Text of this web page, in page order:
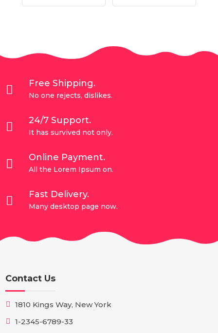
 Free Shipping.
No one rejects, dislikes.
 24/7 Support.
It has survived not only.
 Online Payment.
All the Lorem Ipsum on.
 Fast Delivery.
Many desktop page now.
Contact Us
1810 Kings Way, New York
1-2345-6789-33